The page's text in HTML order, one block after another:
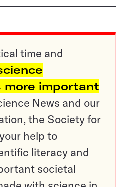
time and
more important
News and our
the Society for
help to
literacy and
societal